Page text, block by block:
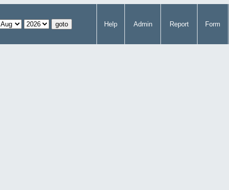
Help Admin Report Form